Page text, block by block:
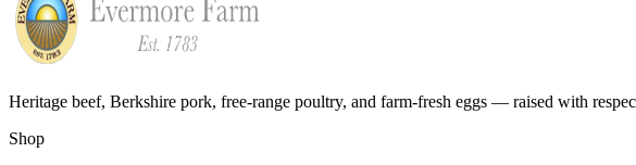
Heritage beef, Berkshire pork, free-range poultry, and farm-fresh eggs — raised with
Shop